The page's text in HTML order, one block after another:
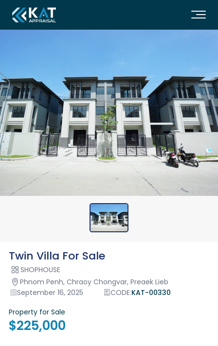
Twin Villa For Sale
SHOPHOUSE
Phnom Penh, Chraoy Chongvar, Preaek Lieb
September 16, 2025
CODE:KAT-00330
Property for Sale
$225,000